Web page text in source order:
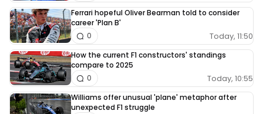
Ferrari hopeful Oliver Bearman told to consider
career 'Plan B'
Today, 11:50
0
How the current F1 constructors' standings
compare to 2025
Today, 10:55
0
Williams offer unusual 'plane' metaphor after
unexpected F1 struggle